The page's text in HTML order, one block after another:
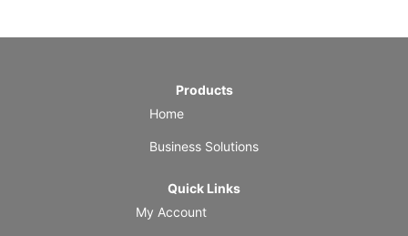
Products
Home
Business Solutions
Quick Links
My Account